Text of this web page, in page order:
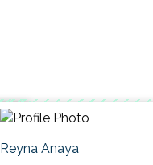
Reyna Anaya